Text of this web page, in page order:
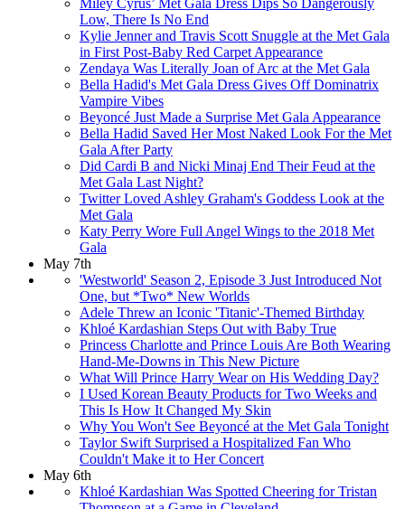
Low, There Is No End
Kylie Jenner and Travis Scott Snuggle at the Met Gala
in First Post-Baby Red Carpet Appearance
Zendaya Was Literally Joan of Arc at the Met Gala
Bella Hadid's Met Gala Dress Gives Off Dominatrix
Vampire Vibes
Beyoncé Just Made a Surprise Met Gala Appearance
Bella Hadid Saved Her Most Naked Look For the Met
Gala After Party​​
Did Cardi B and Nicki Minaj End Their Feud at the
Met Gala Last Night?
Twitter Loved Ashley Graham's Goddess Look at the
Met Gala​
Katy Perry Wore Full Angel Wings to the 2018 Met
Gala
May 7th
'Westworld' Season 2, Episode 3 Just Introduced Not
One, but *Two* New Worlds
Adele Threw an Iconic 'Titanic'-Themed Birthday
Khloé Kardashian Steps Out with Baby True
Princess Charlotte and Prince Louis Are Both Wearing
Hand-Me-Downs in This New Picture
What Will Prince Harry Wear on His Wedding Day?
I Used Korean Beauty Products for Two Weeks and
This Is How It Changed My Skin
Why You Won't See Beyoncé at the Met Gala Tonight
Taylor Swift Surprised a Hospitalized Fan Who
Couldn't Make it to Her Concert
May 6th
Khloé Kardashian Was Spotted Cheering for Tristan